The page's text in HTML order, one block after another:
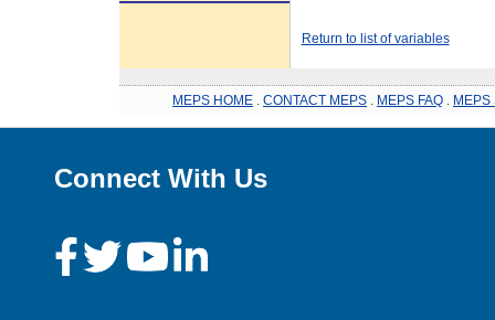
Return to list of variables
MEPS HOME CONTACT MEPS MEPS FAQ MEPS
Connect With Us